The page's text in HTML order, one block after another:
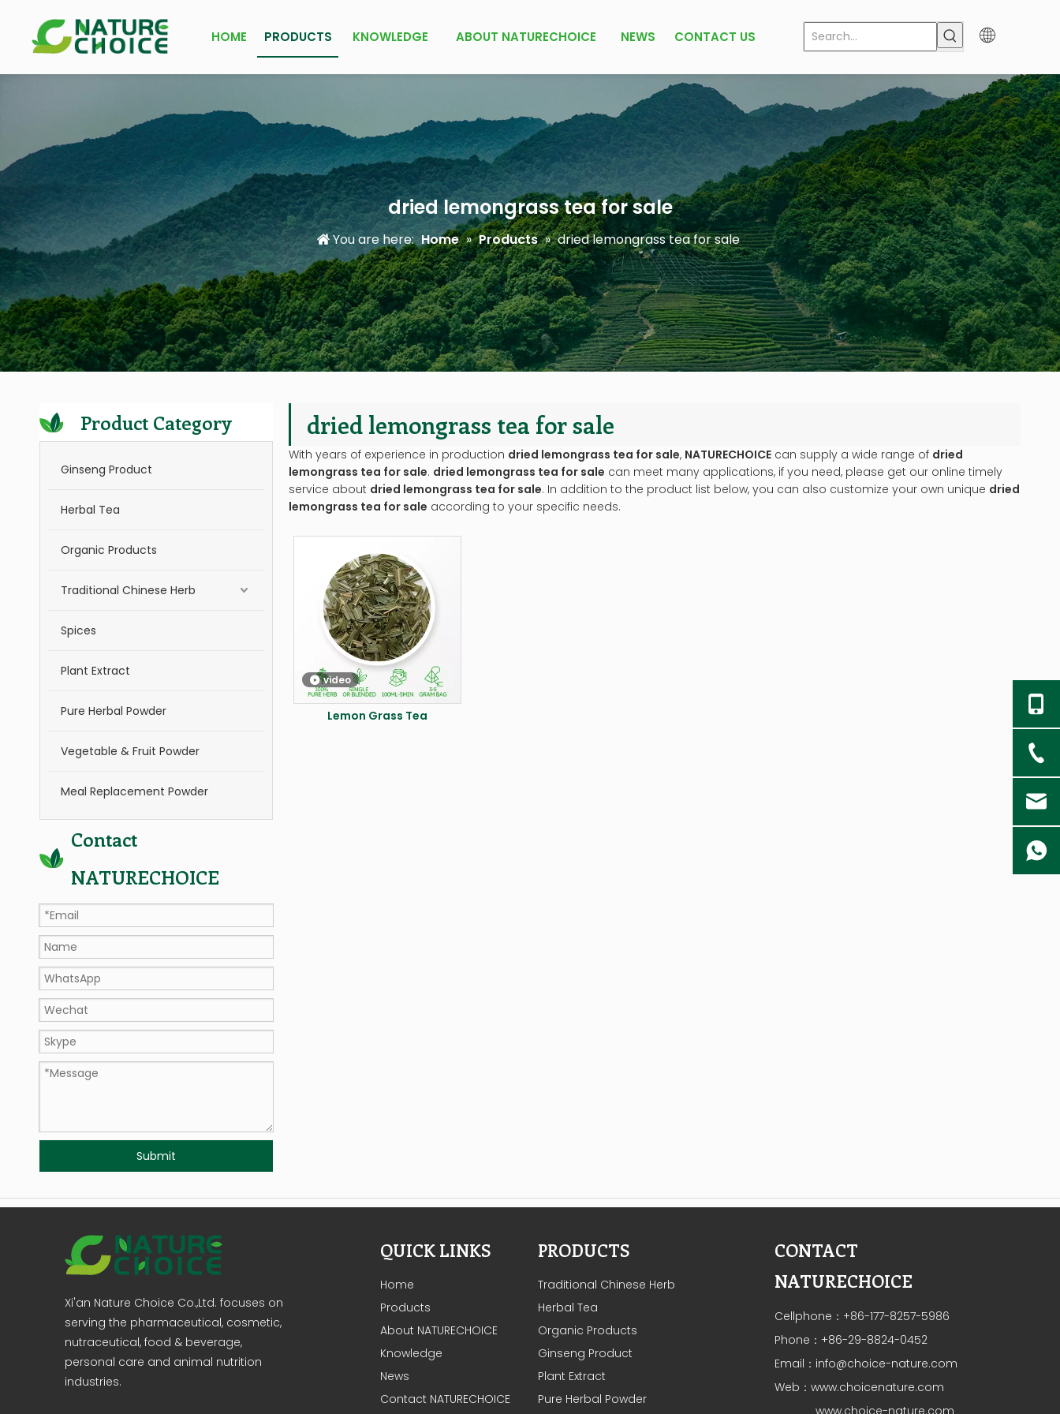
HOME PRODUCTS KNOWLEDGE ABOUT NATURECHOICE NEWS CONTACT US
dried lemongrass tea for sale
You are here: Home » Products » dried lemongrass tea for sale
Product Category
Ginseng Product
Herbal Tea
Organic Products
Traditional Chinese Herb
Spices
Plant Extract
Pure Herbal Powder
Vegetable & Fruit Powder
Meal Replacement Powder
Contact
NATURECHOICE
Submit
dried lemongrass tea for sale
With years of experience in production dried lemongrass tea for sale, NATURECHOICE can supply a wide range of dried
lemongrass tea for sale. dried lemongrass tea for sale can meet many applications, if you need, please get our online timely
service about dried lemongrass tea for sale. In addition to the product list below, you can also customize your own unique dried
lemongrass tea for sale according to your specific needs.
video
Lemon Grass Tea
Xi'an Nature Choice Co.,Ltd. focuses on
serving the pharmaceutical, cosmetic,
nutraceutical, food & beverage,
personal care and animal nutrition
industries.
QUICK LINKS
Home
Products
About NATURECHOICE
Knowledge
News
Contact NATURECHOICE
PRODUCTS
Traditional Chinese Herb
Herbal Tea
Organic Products
Ginseng Product
Plant Extract
Pure Herbal Powder
CONTACT
NATURECHOICE
Cellphone：+86-177-8257-5986
Phone：+86-29-8824-0452
Email： info@choice-nature.com
Web： www.choicenature.com
www.choice-nature.com